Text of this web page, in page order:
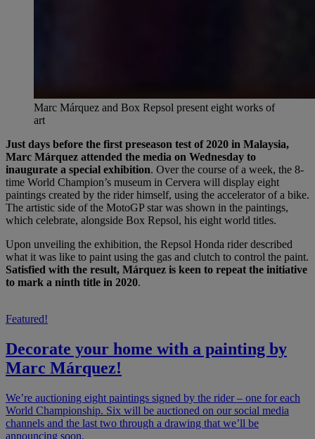
Marc Márquez and Box Repsol present eight works of
art
Just days before the first preseason test of 2020 in Malaysia,
Marc Márquez attended the media on Wednesday to
inaugurate a special exhibition. Over the course of a week, the 8-
time World Champion’s museum in Cervera will display eight
paintings created by the rider himself, using the accelerator of a bike.
The artistic side of the MotoGP star was shown in the paintings,
which celebrate, alongside Box Repsol, his eight world titles.
Upon unveiling the exhibition, the Repsol Honda rider described
what it was like to paint using the gas and clutch to control the paint.
Satisfied with the result, Márquez is keen to repeat the initiative
to mark a ninth title in 2020.
Featured!
Decorate your home with a painting by
Marc Márquez!
We’re auctioning eight paintings signed by the rider – one for each
World Championship. Six will be auctioned on our social media
channels and the last two through a drawing that we’ll be
announcing soon.